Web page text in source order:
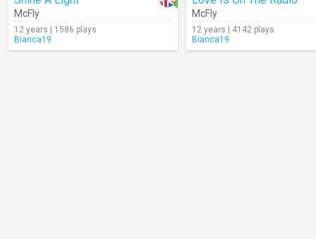
McFly
12 years | 1586 plays
Bianca19
McFly
12 years | 4142 plays
Bianca19